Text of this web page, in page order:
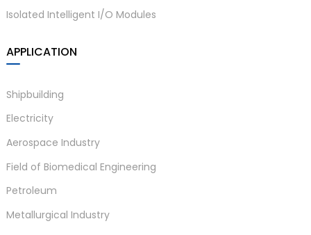
Isolated Intelligent I/O Modules
APPLICATION
Shipbuilding
Electricity
Aerospace Industry
Field of Biomedical Engineering
Petroleum
Metallurgical Industry